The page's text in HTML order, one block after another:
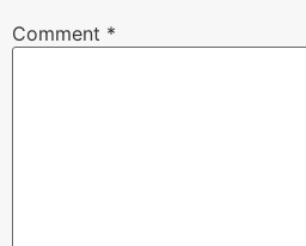
Comment *